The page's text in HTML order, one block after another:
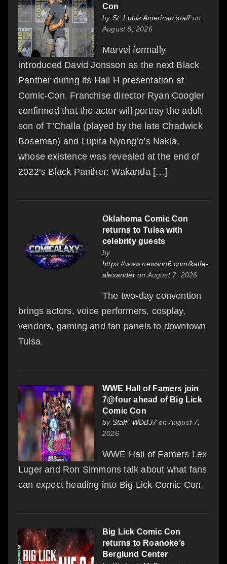
Con
by St. Louis American staffon
August 8, 2026
Marvel formally
introduced David Jonsson as the next Black
Panther during its Hall H presentation at
Comic-Con. Franchise director Ryan Coogler
confirmed that the actor will portray the adult
son of T’Challa (played by the late Chadwick
Boseman) and Lupita Nyong’o’s Nakia,
whose existence was revealed at the end of
2022’s Black Panther: Wakanda […]
Oklahoma Comic Con
returns to Tulsa with
celebrity guests
by
https://www.newson6.com/katie-
alexanderon August 7, 2026
The two-day convention
brings actors, voice performers, cosplay,
vendors, gaming and fan panels to downtown
Tulsa.
WWE Hall of Famers join
7@four ahead of Big Lick
Comic Con
by Staff- WDBJ7on August 7,
2026
WWE Hall of Famers Lex
Luger and Ron Simmons talk about what fans
can expect heading into Big Lick Comic Con.
Big Lick Comic Con
returns to Roanoke’s
Berglund Center